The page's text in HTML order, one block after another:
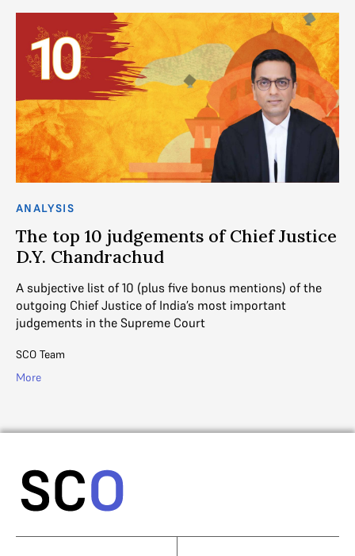
ANALYSIS
The top 10 judgements of Chief Justice
D.Y. Chandrachud
A subjective list of 10 (plus five bonus mentions) of the
outgoing Chief Justice of India’s most important
judgements in the Supreme Court
SCO Team
More